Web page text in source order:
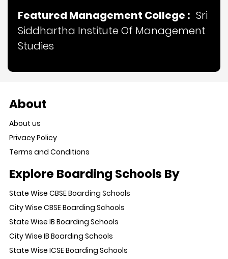
Featured Management College : Sri
Siddhartha Institute Of Management
Studies
About
About us
Privacy Policy
Terms and Conditions
Explore Boarding Schools By
State Wise CBSE Boarding Schools
City Wise CBSE Boarding Schools
State Wise IB Boarding Schools
City Wise IB Boarding Schools
State Wise ICSE Boarding Schools